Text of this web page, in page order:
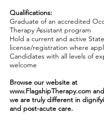
Qualifications:
Graduate of an accredited
Therapy Assistant program
Hold a current and active State
license/registration where
Candidates with all levels of
welcome
Browse our website at
www.FlagshipTherapy.com
we are truly different in
and post-acute care.